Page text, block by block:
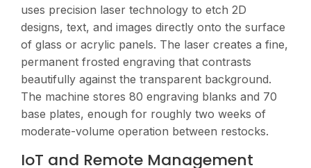
uses precision laser technology to etch 2D
designs, text, and images directly onto the surface
of glass or acrylic panels. The laser creates a fine,
permanent frosted engraving that contrasts
beautifully against the transparent background.
The machine stores 80 engraving blanks and 70
base plates, enough for roughly two weeks of
moderate-volume operation between restocks.
IoT and Remote Management